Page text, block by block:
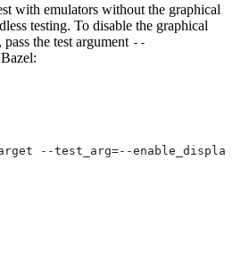
with emulators without the graphical
testing. To disable the graphical
the test argument --
--test_arg=--